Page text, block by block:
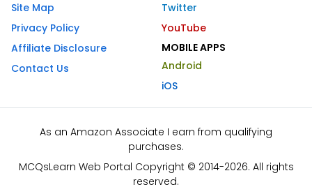
Site Map
Privacy Policy
Affiliate Disclosure
Contact Us
Twitter
YouTube
MOBILE APPS
Android
iOS
As an Amazon Associate I earn from qualifying
purchases.
MCQsLearn Web Portal Copyright © 2014-2026. All rights
reserved.